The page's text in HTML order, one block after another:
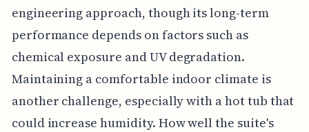
engineering approach, though its long-term
performance depends on factors such as
chemical exposure and UV degradation.
Maintaining a comfortable indoor climate is
another challenge, especially with a hot tub that
could increase humidity. How well the suite's